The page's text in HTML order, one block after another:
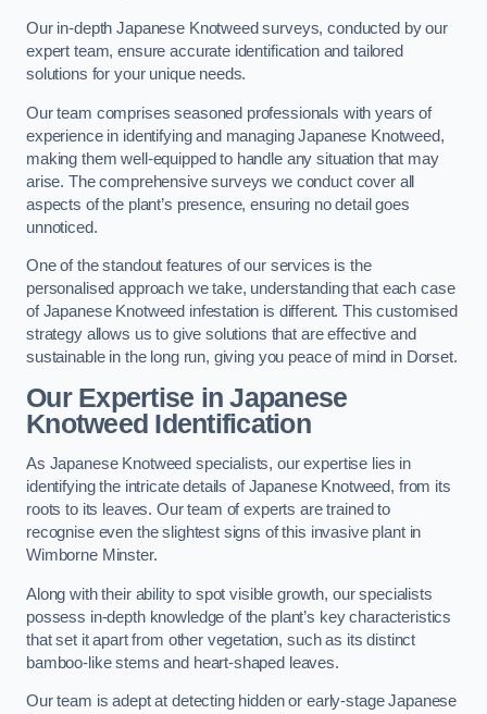
Our in-depth Japanese Knotweed surveys, conducted by our
expert team, ensure accurate identification and tailored
solutions for your unique needs.
Our team comprises seasoned professionals with years of
experience in identifying and managing Japanese Knotweed,
making them well-equipped to handle any situation that may
arise. The comprehensive surveys we conduct cover all
aspects of the plant’s presence, ensuring no detail goes
unnoticed.
One of the standout features of our services is the
personalised approach we take, understanding that each case
of Japanese Knotweed infestation is different. This customised
strategy allows us to give solutions that are effective and
sustainable in the long run, giving you peace of mind in Dorset.
Our Expertise in Japanese
Knotweed Identification
As Japanese Knotweed specialists, our expertise lies in
identifying the intricate details of Japanese Knotweed, from its
roots to its leaves. Our team of experts are trained to
recognise even the slightest signs of this invasive plant in
Wimborne Minster.
Along with their ability to spot visible growth, our specialists
possess in-depth knowledge of the plant’s key characteristics
that set it apart from other vegetation, such as its distinct
bamboo-like stems and heart-shaped leaves.
Our team is adept at detecting hidden or early-stage Japanese